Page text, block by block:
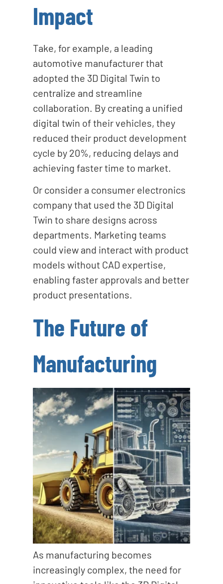
Impact
Take, for example, a leading
automotive manufacturer that
adopted the 3D Digital Twin to
centralize and streamline
collaboration. By creating a unified
digital twin of their vehicles, they
reduced their product development
cycle by 20%, reducing delays and
achieving faster time to market.
Or consider a consumer electronics
company that used the 3D Digital
Twin to share designs across
departments. Marketing teams
could view and interact with product
models without CAD expertise,
enabling faster approvals and better
product presentations.
The Future of
Manufacturing
As manufacturing becomes
increasingly complex, the need for